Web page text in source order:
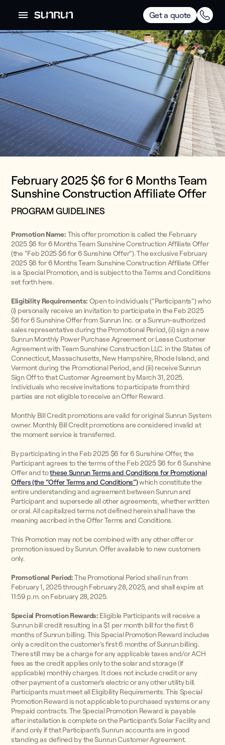
Get a quote
February 2025 $6 for 6 Months Team
Sunshine Construction Affiliate Offer
PROGRAM GUIDELINES
Promotion Name: This offer promotion is called the February
2025 $6 for 6 Months Team Sunshine Construction Affiliate Offer
(the “Feb 2025 $6 for 6 Sunshine Offer”). The exclusive February
2025 $6 for 6 Months Team Sunshine Construction Affiliate Offer
is a Special Promotion, and is subject to the Terms and Conditions
set forth here.
Eligibility Requirements: Open to individuals (“Participants”) who
(i) personally receive an invitation to participate in the Feb 2025
$6 for 6 Sunshine Offer from Sunrun Inc. or a Sunrun-authorized
sales representative during the Promotional Period, (ii) sign a new
Sunrun Monthly Power Purchase Agreement or Lease Customer
Agreement with Team Sunshine Construction LLC. in the States of
Connecticut, Massachusetts, New Hampshire, Rhode Island, and
Vermont during the Promotional Period, and (iii) receive Sunrun
Sign Off to that Customer Agreement by March 31, 2025.
Individuals who receive invitations to participate from third
parties are not eligible to receive an Offer Reward.
Monthly Bill Credit promotions are valid for original Sunrun System
owner. Monthly Bill Credit promotions are considered invalid at
the moment service is transferred.
By participating in the Feb 2025 $6 for 6 Sunshine Offer, the
Participant agrees to the terms of the Feb 2025 $6 for 6 Sunshine
Offer and tothese Sunrun Terms and Conditions for Promotional
Offers (the “Offer Terms and Conditions”)which constitute the
entire understanding and agreement between Sunrun and
Participant and supersede all other agreements, whether written
or oral. All capitalized terms not defined herein shall have the
meaning ascribed in the Offer Terms and Conditions.
This Promotion may not be combined with any other offer or
promotion issued by Sunrun. Offer available to new customers
only.
Promotional Period:The Promotional Period shall run from
February 1, 2025 through February 28, 2025, and shall expire at
11:59 p.m. on February 28, 2025.
Special Promotion Rewards: Eligible Participants will receive a
Sunrun bill credit resulting in a $1 per month bill for the first 6
months of Sunrun billing. This Special Promotion Reward includes
only a credit on the customer’s first 6 months of Sunrun billing.
There still may be a charge for any applicable taxes and/or ACH
fees as the credit applies only to the solar and storage (if
applicable) monthly charges. It does not include credit or any
other payment of a customer’s electric or any other utility bill.
Participants must meet all Eligibility Requirements. This Special
Promotion Reward is not applicable to purchased systems or any
Prepaid contracts. The Special Promotion Reward is payable
after installation is complete on the Participant’s Solar Facility and
if and only if that Participant’s Sunrun accounts are in good
standing as defined by the Sunrun Customer Agreement.